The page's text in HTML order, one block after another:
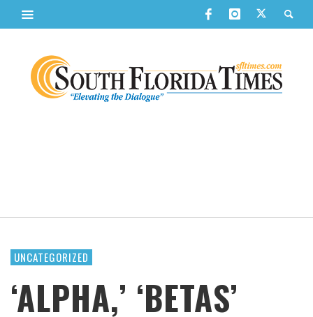
UNCATEGORIZED
‘ALPHA,’ ‘BETAS’